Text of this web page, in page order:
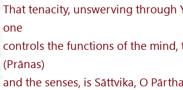
That tenacity, unswerving through
one
controls the functions of the mind,
(Prānas)
and the senses, is Sāttvika, O